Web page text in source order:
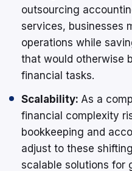
outsourcing
services, businesses
operations while
that would otherwise
financial tasks.
Scalability: As a
financial complexity
bookkeeping and
adjust to these
scalable solutions for